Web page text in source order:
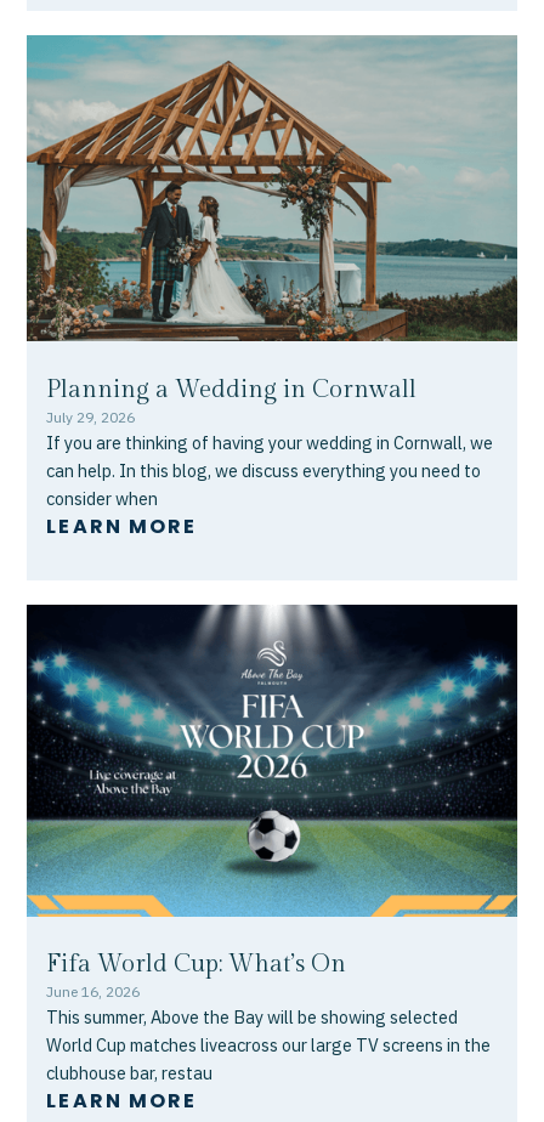
Planning a Wedding in Cornwall
July 29, 2026
If you are thinking of having your wedding in Cornwall, we
can help. In this blog, we discuss everything you need to
consider when
LEARN MORE
Fifa World Cup: What’s On
June 16, 2026
This summer, Above the Bay will be showing selected
World Cup matches liveacross our large TV screens in the
clubhouse bar, restau
LEARN MORE